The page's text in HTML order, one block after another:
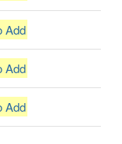
Add
Add
Add